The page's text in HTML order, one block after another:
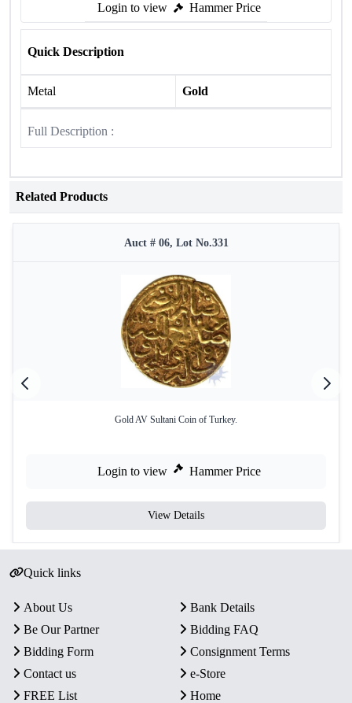
Login to view Hammer Price
Quick Description
Metal Gold
Full Description :
Related Products
Auct # 06, Lot No.331
Gold AV Sultani Coin of Turkey.
Login to view Hammer Price
View Details
Quick links
About Us
Bank Details
Be Our Partner
Bidding FAQ
Bidding Form
Consignment Terms
Contact us
e-Store
FREE List
Home